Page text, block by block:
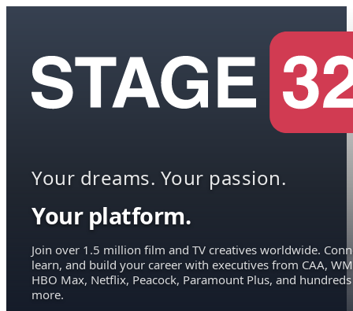
Your dreams. Your passion.
Your platform.
Join over 1.5 million film and TV creatives worldwide.
learn, and build your career with executives from CAA,
HBO Max, Netflix, Peacock, Paramount Plus, and hundreds
more.